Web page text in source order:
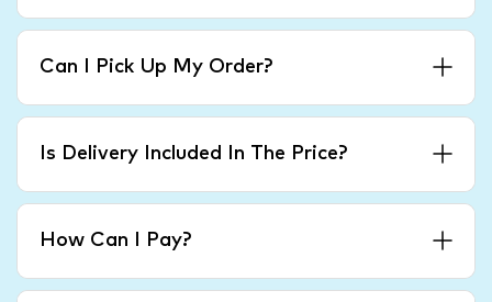
Can I Pick Up My Order?
Is Delivery Included In The Price?
How Can I Pay?